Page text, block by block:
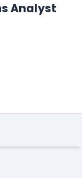
Analyst